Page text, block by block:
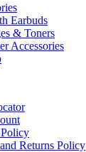
Earbuds
& Toners
Accessories
Returns Policy